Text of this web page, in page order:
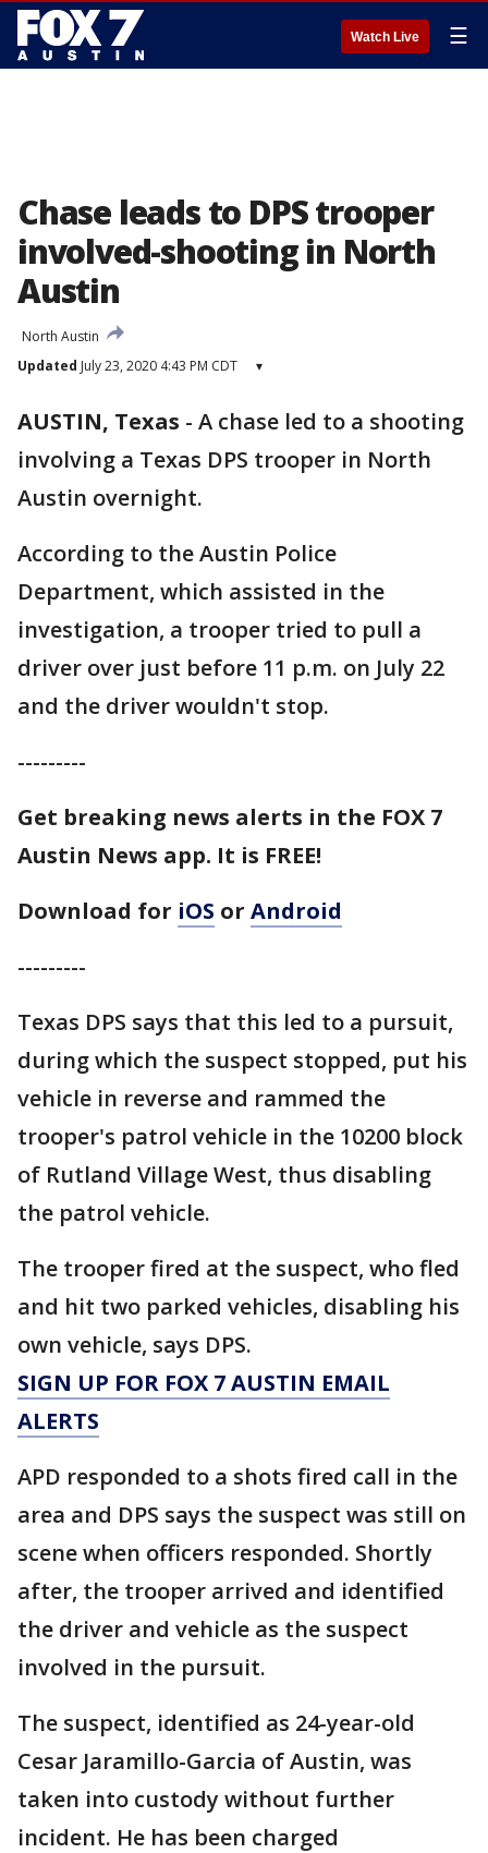
Watch Live ☰
Chase leads to DPS trooper
involved-shooting in North
Austin
North Austin
Updated July 23, 2020 4:43 PM CDT ▾
AUSTIN, Texas - A chase led to a shooting
involving a Texas DPS trooper in North
Austin overnight.
According to the Austin Police
Department, which assisted in the
investigation, a trooper tried to pull a
driver over just before 11 p.m. on July 22
and the driver wouldn't stop.
---------
Get breaking news alerts in the FOX 7
Austin News app. It is FREE!
Download for iOS or Android
---------
Texas DPS says that this led to a pursuit,
during which the suspect stopped, put his
vehicle in reverse and rammed the
trooper's patrol vehicle in the 10200 block
of Rutland Village West, thus disabling
the patrol vehicle.
The trooper fired at the suspect, who fled
and hit two parked vehicles, disabling his
own vehicle, says DPS.
SIGN UP FOR FOX 7 AUSTIN EMAIL
ALERTS
APD responded to a shots fired call in the
area and DPS says the suspect was still on
scene when officers responded. Shortly
after, the trooper arrived and identified
the driver and vehicle as the suspect
involved in the pursuit.
The suspect, identified as 24-year-old
Cesar Jaramillo-Garcia of Austin, was
taken into custody without further
incident. He has been charged